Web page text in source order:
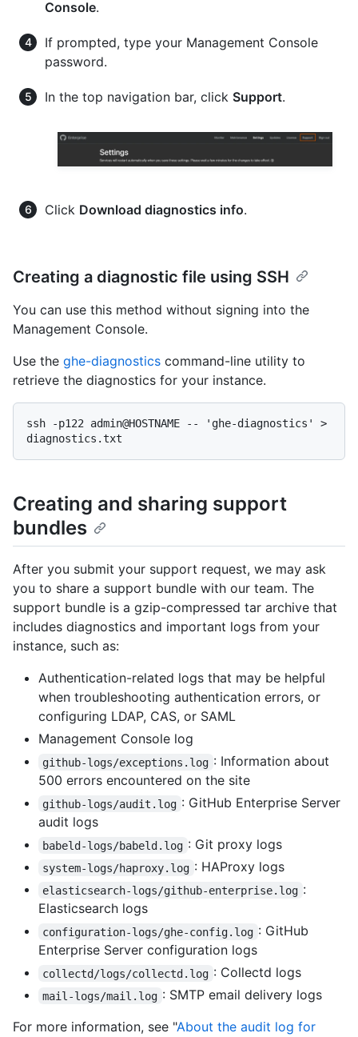
Console.
If prompted, type your Management Console
password.
In the top navigation bar, click Support.
Click Download diagnostics info.
Creating a diagnostic file using SSH
You can use this method without signing into the
Management Console.
Use the ghe-diagnostics command-line utility to
retrieve the diagnostics for your instance.
ssh -p122 admin@HOSTNAME -- 'ghe-diagnostics' >
Creating and sharing support
bundles
After you submit your support request, we may ask
you to share a support bundle with our team. The
support bundle is a gzip-compressed tar archive that
includes diagnostics and important logs from your
instance, such as:
Authentication-related logs that may be helpful
when troubleshooting authentication errors, or
configuring LDAP, CAS, or SAML
Management Console log
github-logs/exceptions.log : Information about
500 errors encountered on the site
github-logs/audit.log : GitHub Enterprise Server
audit logs
babeld-logs/babeld.log : Git proxy logs
system-logs/haproxy.log : HAProxy logs
elasticsearch-logs/github-enterprise.log :
Elasticsearch logs
configuration-logs/ghe-config.log : GitHub
Enterprise Server configuration logs
collectd/logs/collectd.log : Collectd logs
mail-logs/mail.log : SMTP email delivery logs
For more information, see "About the audit log for